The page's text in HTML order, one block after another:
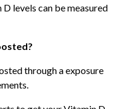
levels can be measured
through a exposure